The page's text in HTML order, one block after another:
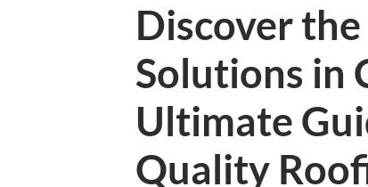
Discover
Solutions in
Ultimate
Quality